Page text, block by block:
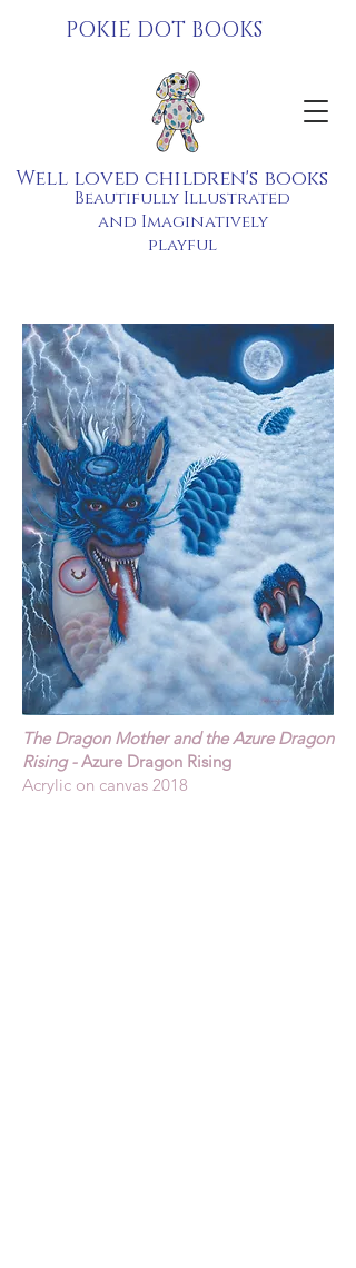
POKIE DOT BOOKS
Well loved children's books
Beautifully Illustrated
and Imaginatively
playful
The Dragon Mother and the Azure Dragon
Rising -Azure Dragon Rising
Acrylic on canvas 2018